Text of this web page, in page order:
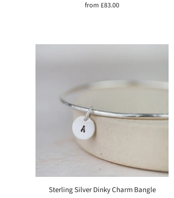
from £83.00
Sterling Silver Dinky Charm Bangle